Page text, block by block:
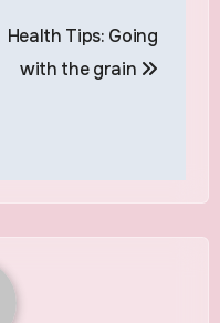
Health Tips: Going
with the grain